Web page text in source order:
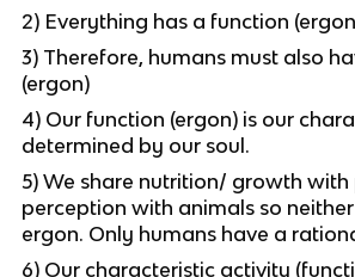
2) Everything has a function
3) Therefore, humans must also
(ergon)
4) Our function (ergon) is our
determined by our soul.
5) We share nutrition/ growth with
perception with animals so
ergon. Only humans have a
6) Our characteristic activity